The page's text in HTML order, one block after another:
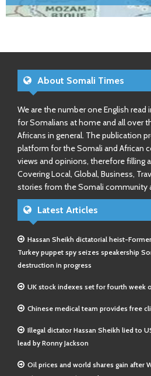
About Somali Times
We are the number one English
for Somalians at home and all over
Africans in general. The publication
platform for the Somali and African
views and opinions, therefore filling
Covering Local, Global, Business,
stories from the Somali community
Latest Articles
Hassan Sheikh dictatorial heist-
Turkey puppet spy seizes speakership
destruction in progress
UK stock indexes set for fourth week
Chinese medical team provides free
Illegal dictator Hassan Sheikh lied to
lead by Ronny Jackson
Oil prices and world shares gain after